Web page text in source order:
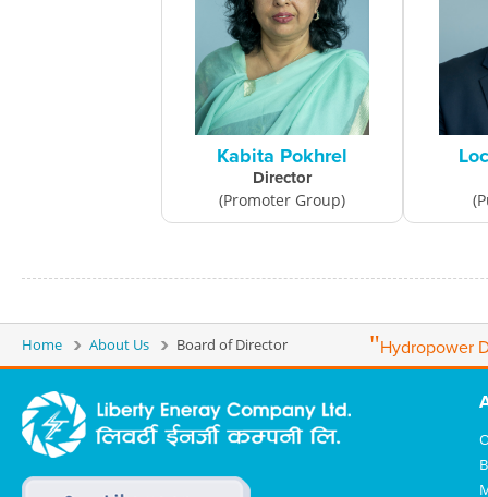
Kabita Pokhrel
Director
(Promoter Group)
Home About Us Board of Director "Hydropower